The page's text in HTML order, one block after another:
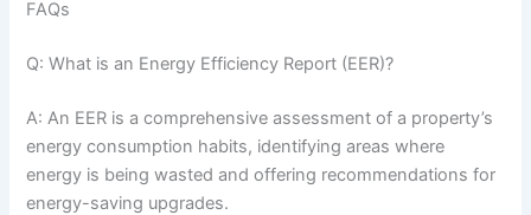
FAQs
Q: What is an Energy Efficiency Report (EER)?
A: An EER is a comprehensive assessment of a property’s
energy consumption habits, identifying areas where
energy is being wasted and offering recommendations for
energy-saving upgrades.